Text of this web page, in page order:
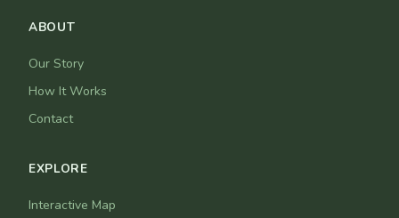
ABOUT
Our Story
How It Works
Contact
EXPLORE
Interactive Map